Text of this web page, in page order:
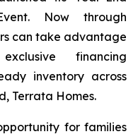
. Now through
can take advantage
financing
inventory across
Terrata Homes.
for families